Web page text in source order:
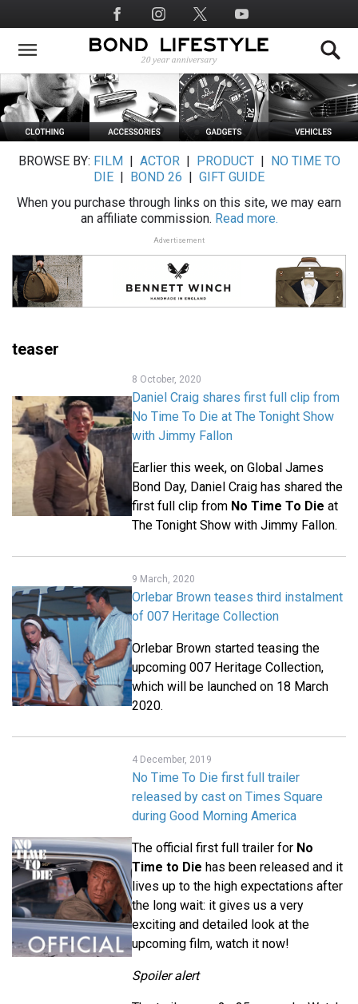
to
main
Social
Media
BROWSE BY: FILM ACTOR| PRODUCT|
NO TIME TO
DIE
BOND 26
GIFT GUIDE
When you purchase through links on this site, we may earn
an affiliate commission. Read more.
Advertisement
teaser
8 October, 2020
Daniel Craig shares first full clip from
No Time To Die at The Tonight Show
with Jimmy Fallon
Earlier this week, on Global James
Bond Day, Daniel Craig has shared the
first full clip from No Time To Die at
The Tonight Show with Jimmy Fallon.
9 March, 2020
Orlebar Brown teases third instalment
of 007 Heritage Collection
Orlebar Brown started teasing the
upcoming 007 Heritage Collection,
which will be launched on 18 March
2020.
4 December, 2019
No Time To Die first full trailer
released by cast on Times Square
during Good Morning America
The official first full trailer for No
Time to Die has been released and it
lives up to the high expectations after
the long wait: it gives us a very
exciting and detailed look at the
upcoming film, watch it now!
Spoiler alert